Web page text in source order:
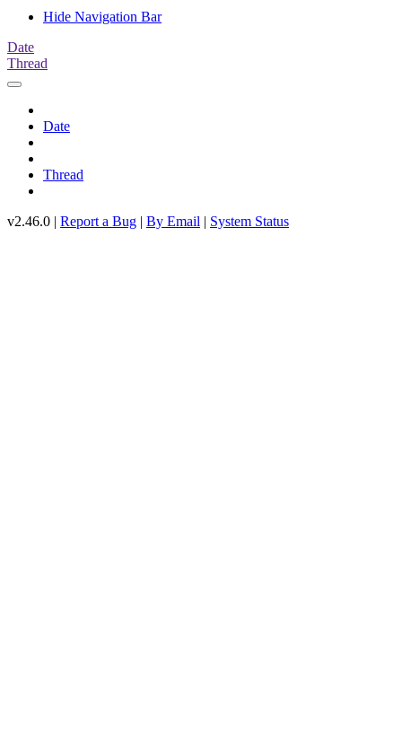
Hide Navigation Bar
Date
Thread
Date
Thread
v2.46.0 | Report a Bug | By Email | System Status